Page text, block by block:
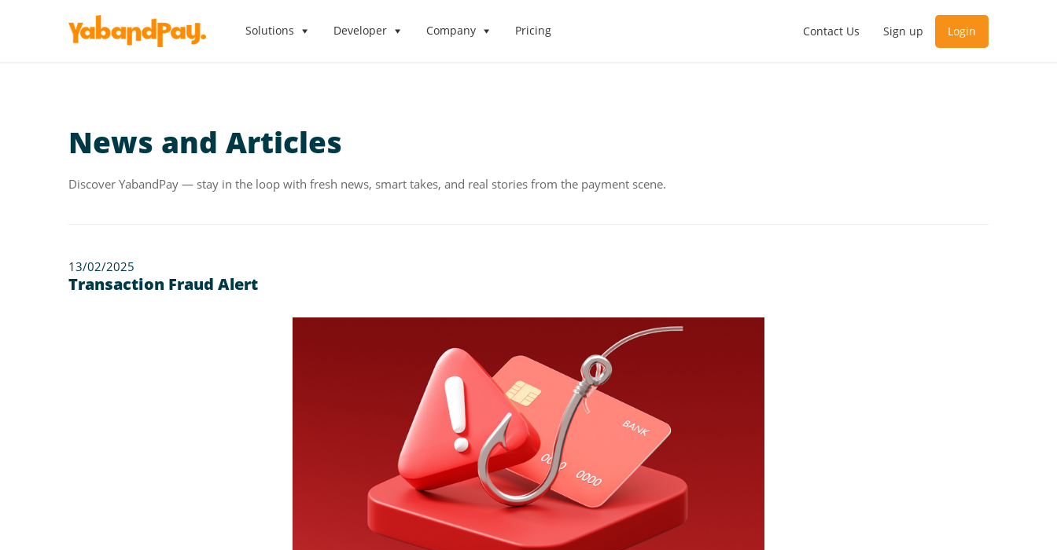
Solutions Developer Company Pricing Contact Us Sign up Login
News and Articles
Discover YabandPay — stay in the loop with fresh news, smart takes, and real stories from the payment scene.
13/02/2025
Transaction Fraud Alert